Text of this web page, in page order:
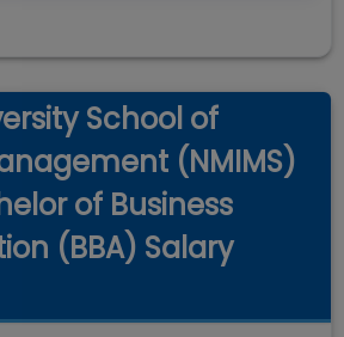
School of
(NMIMS)
of Business
(BBA) Salary